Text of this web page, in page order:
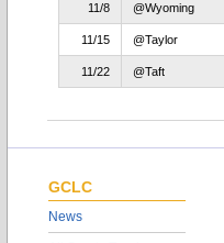
11/8 @Wyoming
11/15 @Taylor
11/22 @Taft
GCLC
News